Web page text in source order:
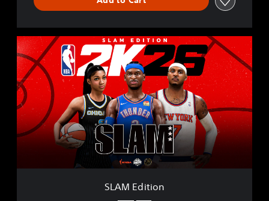
S
L
A
M
E
i
t
i
SLAM Edition